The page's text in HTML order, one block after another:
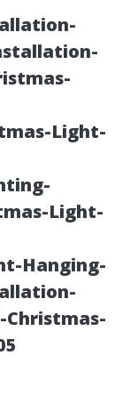
Light-
Light-
Hanging-
Christmas-